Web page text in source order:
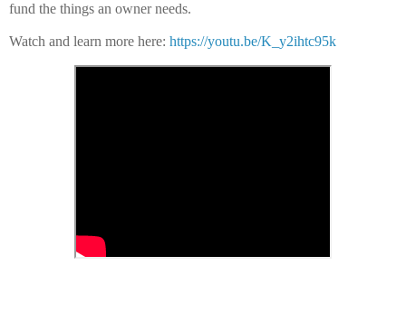
fund the things an owner needs.
Watch and learn more here: https://youtu.be/K_y2ihtc95k